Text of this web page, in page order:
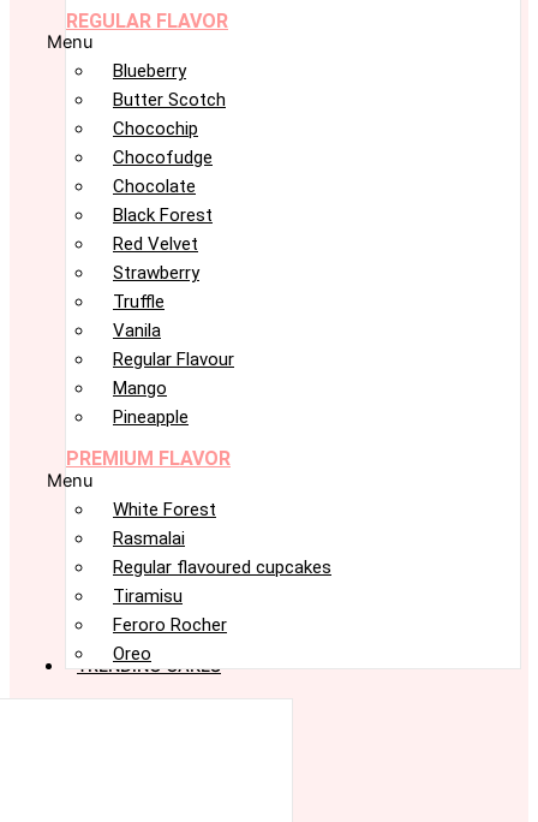
REGULAR FLAVOR
Menu
Blueberry
Butter Scotch
Chocochip
Chocofudge
Chocolate
Black Forest
Red Velvet
Strawberry
Truffle
Vanila
Regular Flavour
Mango
Pineapple
PREMIUM FLAVOR
Menu
White Forest
Rasmalai
Regular flavoured cupcakes
Tiramisu
Feroro Rocher
Oreo
TRENDING CAKES